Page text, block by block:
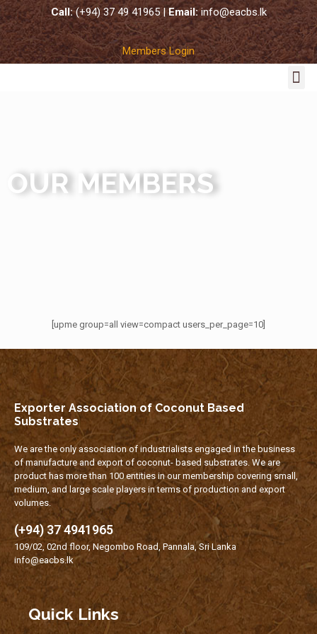
Call:(+94) 37 49 41965 |Email:info@eacbs.lk
Members Login
OUR MEMBERS
[upme group=all view=compact users_per_page=10]
Exporter Association of Coconut Based
Substrates
We are the only association of industrialists engaged in the business
of manufacture and export of coconut- based substrates. We are
product has more than 100 entities in our membership covering small,
medium, and large scale players in terms of production and export
volumes.
(+94) 37 4941965
109/02, 02nd floor, Negombo Road, Pannala, Sri Lanka
info@eacbs.lk
Quick Links